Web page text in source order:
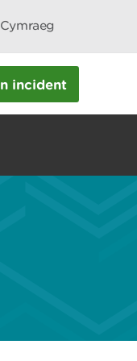
Cymraeg
incident